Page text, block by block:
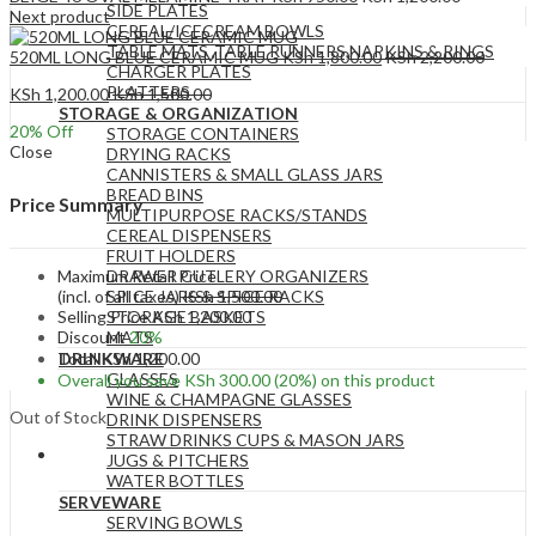
SIDE PLATES
CEREAL/ICECREAM BOWLS
TABLE MATS ,TABLE RUNNERS,NAPKINS & RINGS
CHARGER PLATES
PLATTERS
STORAGE & ORGANIZATION
STORAGE CONTAINERS
DRYING RACKS
CANNISTERS & SMALL GLASS JARS
BREAD BINS
MULTIPURPOSE RACKS/STANDS
CEREAL DISPENSERS
FRUIT HOLDERS
DRAWER CUTLERY ORGANIZERS
SPICE JARS & SPICE RACKS
STORAGE BASKETS
MATS
DRINKWARE
GLASSES
WINE & CHAMPAGNE GLASSES
DRINK DISPENSERS
STRAW DRINKS CUPS & MASON JARS
JUGS & PITCHERS
WATER BOTTLES
SERVEWARE
SERVING BOWLS
Next product
520ML LONG BLUE CERAMIC MUGKSh1,800.00KSh2,200.00
KSh 1,200.00KSh1,500.00
20% Off
Close
Price Summary
Maximum Retail Price
(incl. of all taxes)KSh1,500.00
Selling PriceKSh1,200.00
Discount20%
Total KSh1,200.00
Overall you save KSh 300.00(20%) on this product
Out of Stock